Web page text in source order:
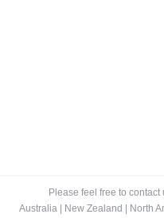
Please feel free to
Australia| New Zealand North